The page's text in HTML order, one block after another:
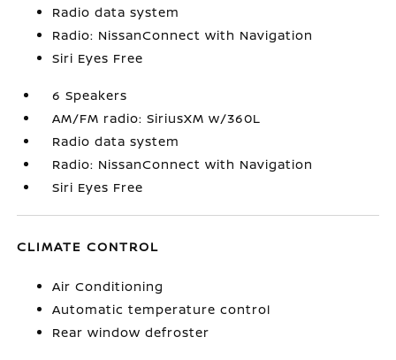
Radio data system
Radio: NissanConnect with Navigation
Siri Eyes Free
6 Speakers
AM/FM radio: SiriusXM w/360L
Radio data system
Radio: NissanConnect with Navigation
Siri Eyes Free
CLIMATE CONTROL
Air Conditioning
Automatic temperature control
Rear window defroster